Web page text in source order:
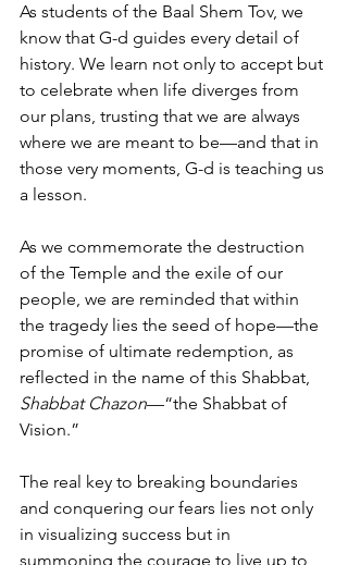
As students of the Baal Shem Tov, we
know that G-d guides every detail of
history. We learn not only to accept but
to celebrate when life diverges from
our plans, trusting that we are always
where we are meant to be—and that in
those very moments, G-d is teaching us
a lesson.
As we commemorate the destruction
of the Temple and the exile of our
people, we are reminded that within
the tragedy lies the seed of hope—the
promise of ultimate redemption, as
reflected in the name of this Shabbat,
Shabbat Chazon—“the Shabbat of
Vision.”
The real key to breaking boundaries
and conquering our fears lies not only
in visualizing success but in
summoning the courage to live up to